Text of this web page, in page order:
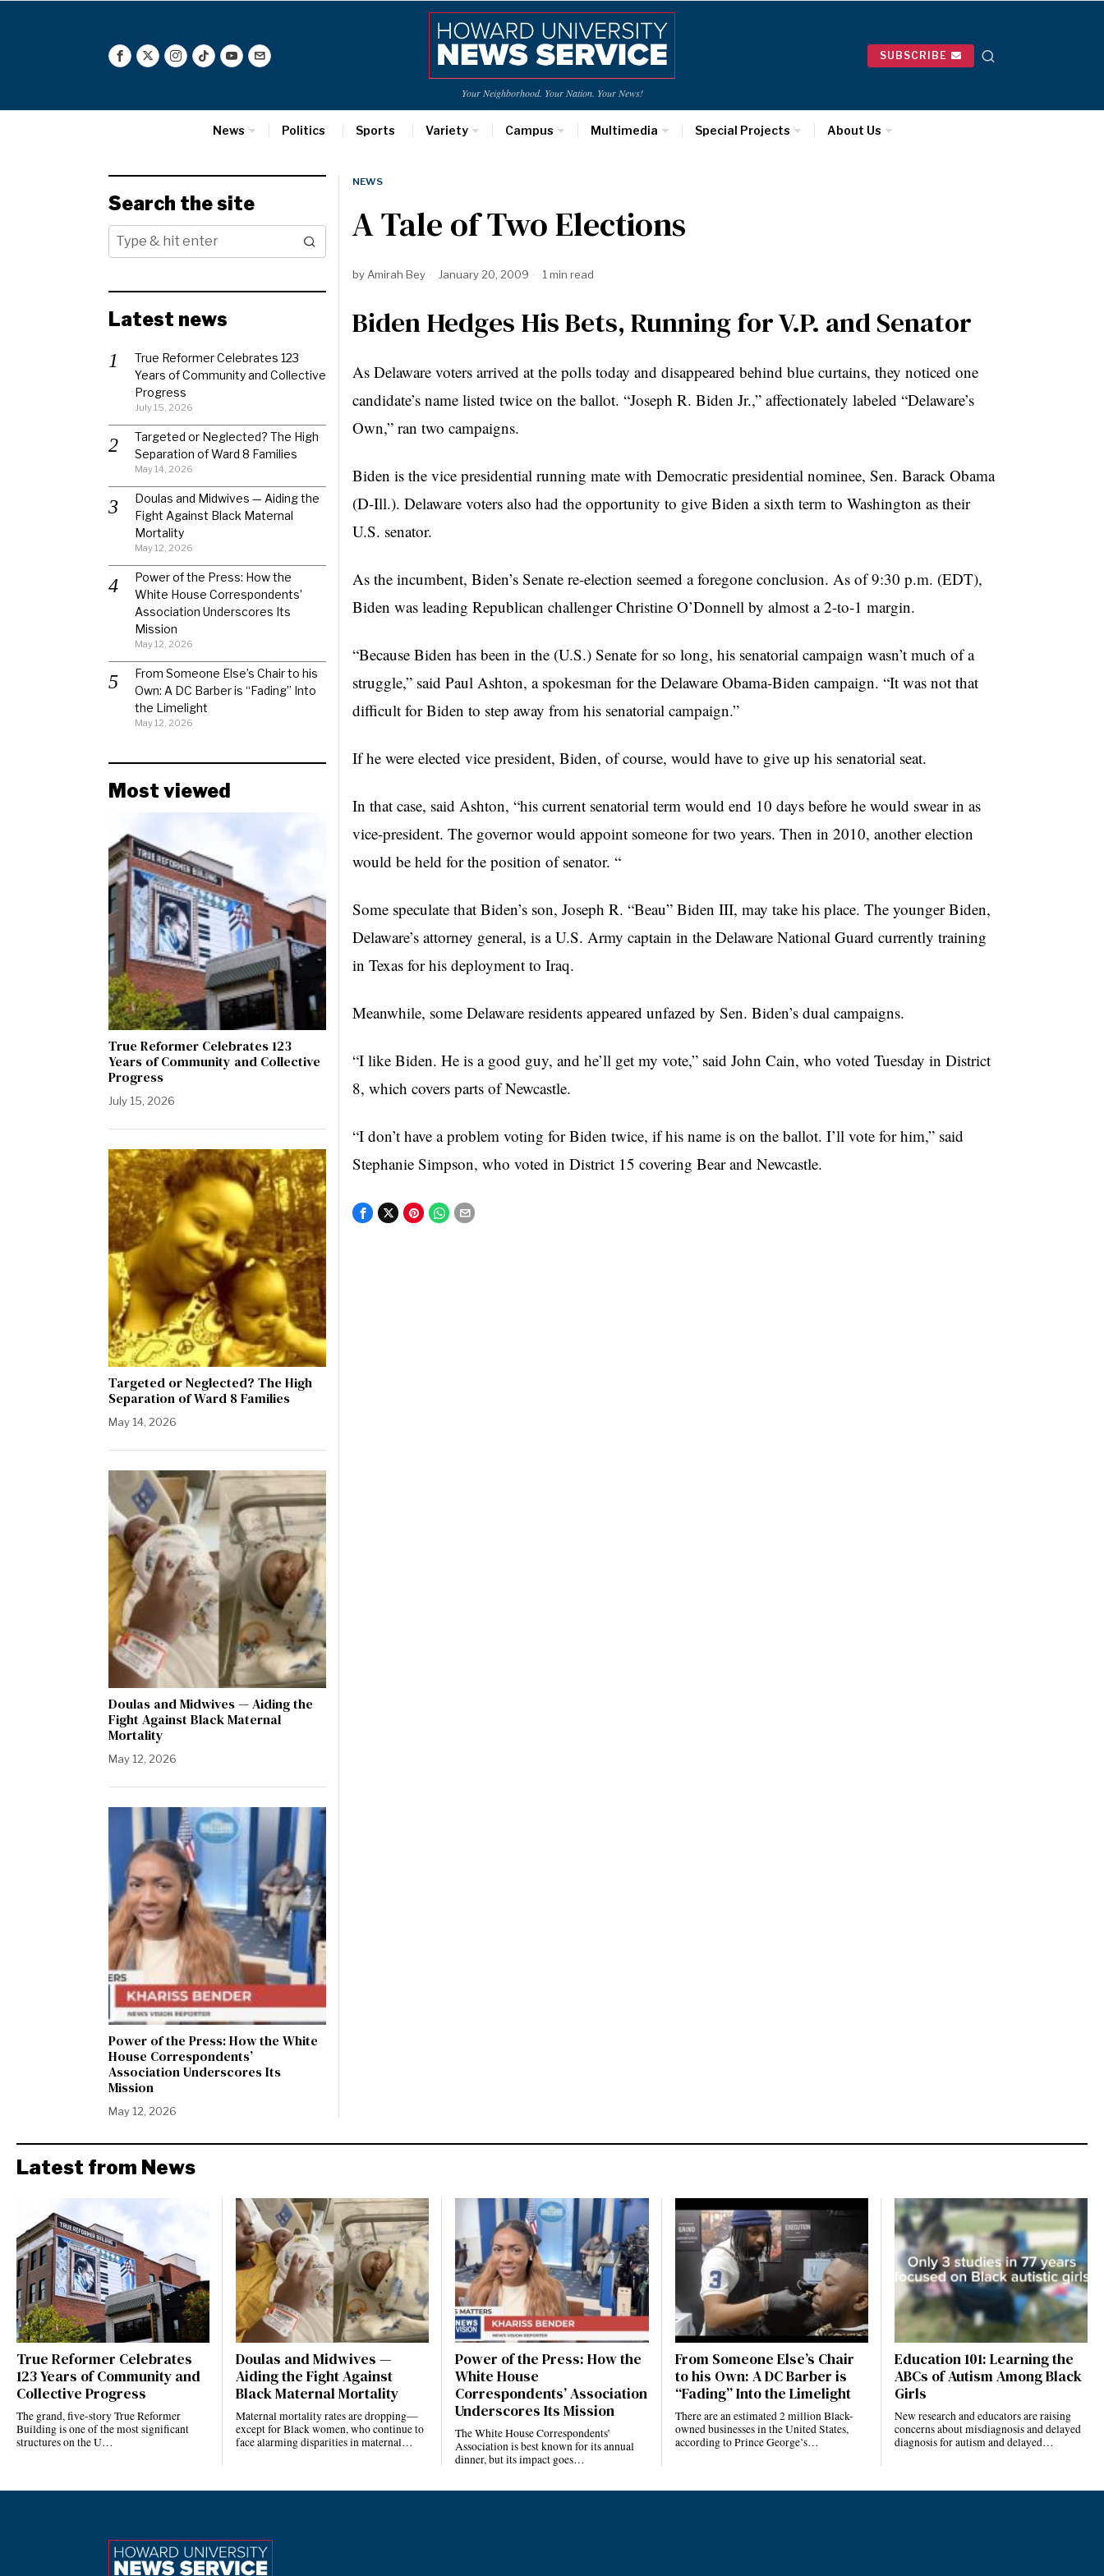
Your Neighborhood. Your Nation. Your News!
SUBSCRIBE
News Politics Sports Variety Campus Multimedia Special Projects About Us
NEWS
A Tale of Two Elections
by Amirah Bey January 20, 2009 1 min read
Biden Hedges His Bets, Running for V.P. and Senator
As Delaware voters arrived at the polls today and disappeared behind blue curtains, they noticed one
candidate’s name listed twice on the ballot. “Joseph R. Biden Jr.,” affectionately labeled “Delaware’s
Own,” ran two campaigns.
Biden is the vice presidential running mate with Democratic presidential nominee, Sen. Barack Obama
(D-Ill.). Delaware voters also had the opportunity to give Biden a sixth term to Washington as their
U.S. senator.
As the incumbent, Biden’s Senate re-election seemed a foregone conclusion. As of 9:30 p.m. (EDT),
Biden was leading Republican challenger Christine O’Donnell by almost a 2-to-1 margin.
“Because Biden has been in the (U.S.) Senate for so long, his senatorial campaign wasn’t much of a
struggle,” said Paul Ashton, a spokesman for the Delaware Obama-Biden campaign. “It was not that
difficult for Biden to step away from his senatorial campaign.”
If he were elected vice president, Biden, of course, would have to give up his senatorial seat.
In that case, said Ashton, “his current senatorial term would end 10 days before he would swear in as
vice-president. The governor would appoint someone for two years. Then in 2010, another election
would be held for the position of senator. “
Some speculate that Biden’s son, Joseph R. “Beau” Biden III, may take his place. The younger Biden,
Delaware’s attorney general, is a U.S. Army captain in the Delaware National Guard currently training
in Texas for his deployment to Iraq.
Meanwhile, some Delaware residents appeared unfazed by Sen. Biden’s dual campaigns.
“I like Biden. He is a good guy, and he’ll get my vote,” said John Cain, who voted Tuesday in District
8, which covers parts of Newcastle.
“I don’t have a problem voting for Biden twice, if his name is on the ballot. I’ll vote for him,” said
Stephanie Simpson, who voted in District 15 covering Bear and Newcastle.
Search the site
Latest news
True Reformer Celebrates 123
Years of Community and Collective
Progress
July 15, 2026
Targeted or Neglected? The High
Separation of Ward 8 Families
May 14, 2026
Doulas and Midwives — Aiding the
Fight Against Black Maternal
Mortality
May 12, 2026
Power of the Press: How the
White House Correspondents’
Association Underscores Its
Mission
May 12, 2026
From Someone Else’s Chair to his
Own: A DC Barber is “Fading” Into
the Limelight
May 12, 2026
Most viewed
True Reformer Celebrates 123
Years of Community and Collective
Progress
July 15, 2026
Targeted or Neglected? The High
Separation of Ward 8 Families
May 14, 2026
Doulas and Midwives — Aiding the
Fight Against Black Maternal
Mortality
May 12, 2026
Power of the Press: How the White
House Correspondents’
Association Underscores Its
Mission
May 12, 2026
Latest from News
True Reformer Celebrates
123 Years of Community and
Collective Progress
The grand, five-story True Reformer
Building is one of the most significant
structures on the U…
Doulas and Midwives —
Aiding the Fight Against
Black Maternal Mortality
Maternal mortality rates are dropping—
except for Black women, who continue to
face alarming disparities in maternal…
Power of the Press: How the
White House
Correspondents’ Association
Underscores Its Mission
The White House Correspondents’
Association is best known for its annual
dinner, but its impact goes…
From Someone Else’s Chair
to his Own: A DC Barber is
“Fading” Into the Limelight
There are an estimated 2 million Black-
owned businesses in the United States,
according to Prince George’s…
Education 101: Learning the
ABCs of Autism Among Black
Girls
New research and educators are raising
concerns about misdiagnosis and delayed
diagnosis for autism and delayed…